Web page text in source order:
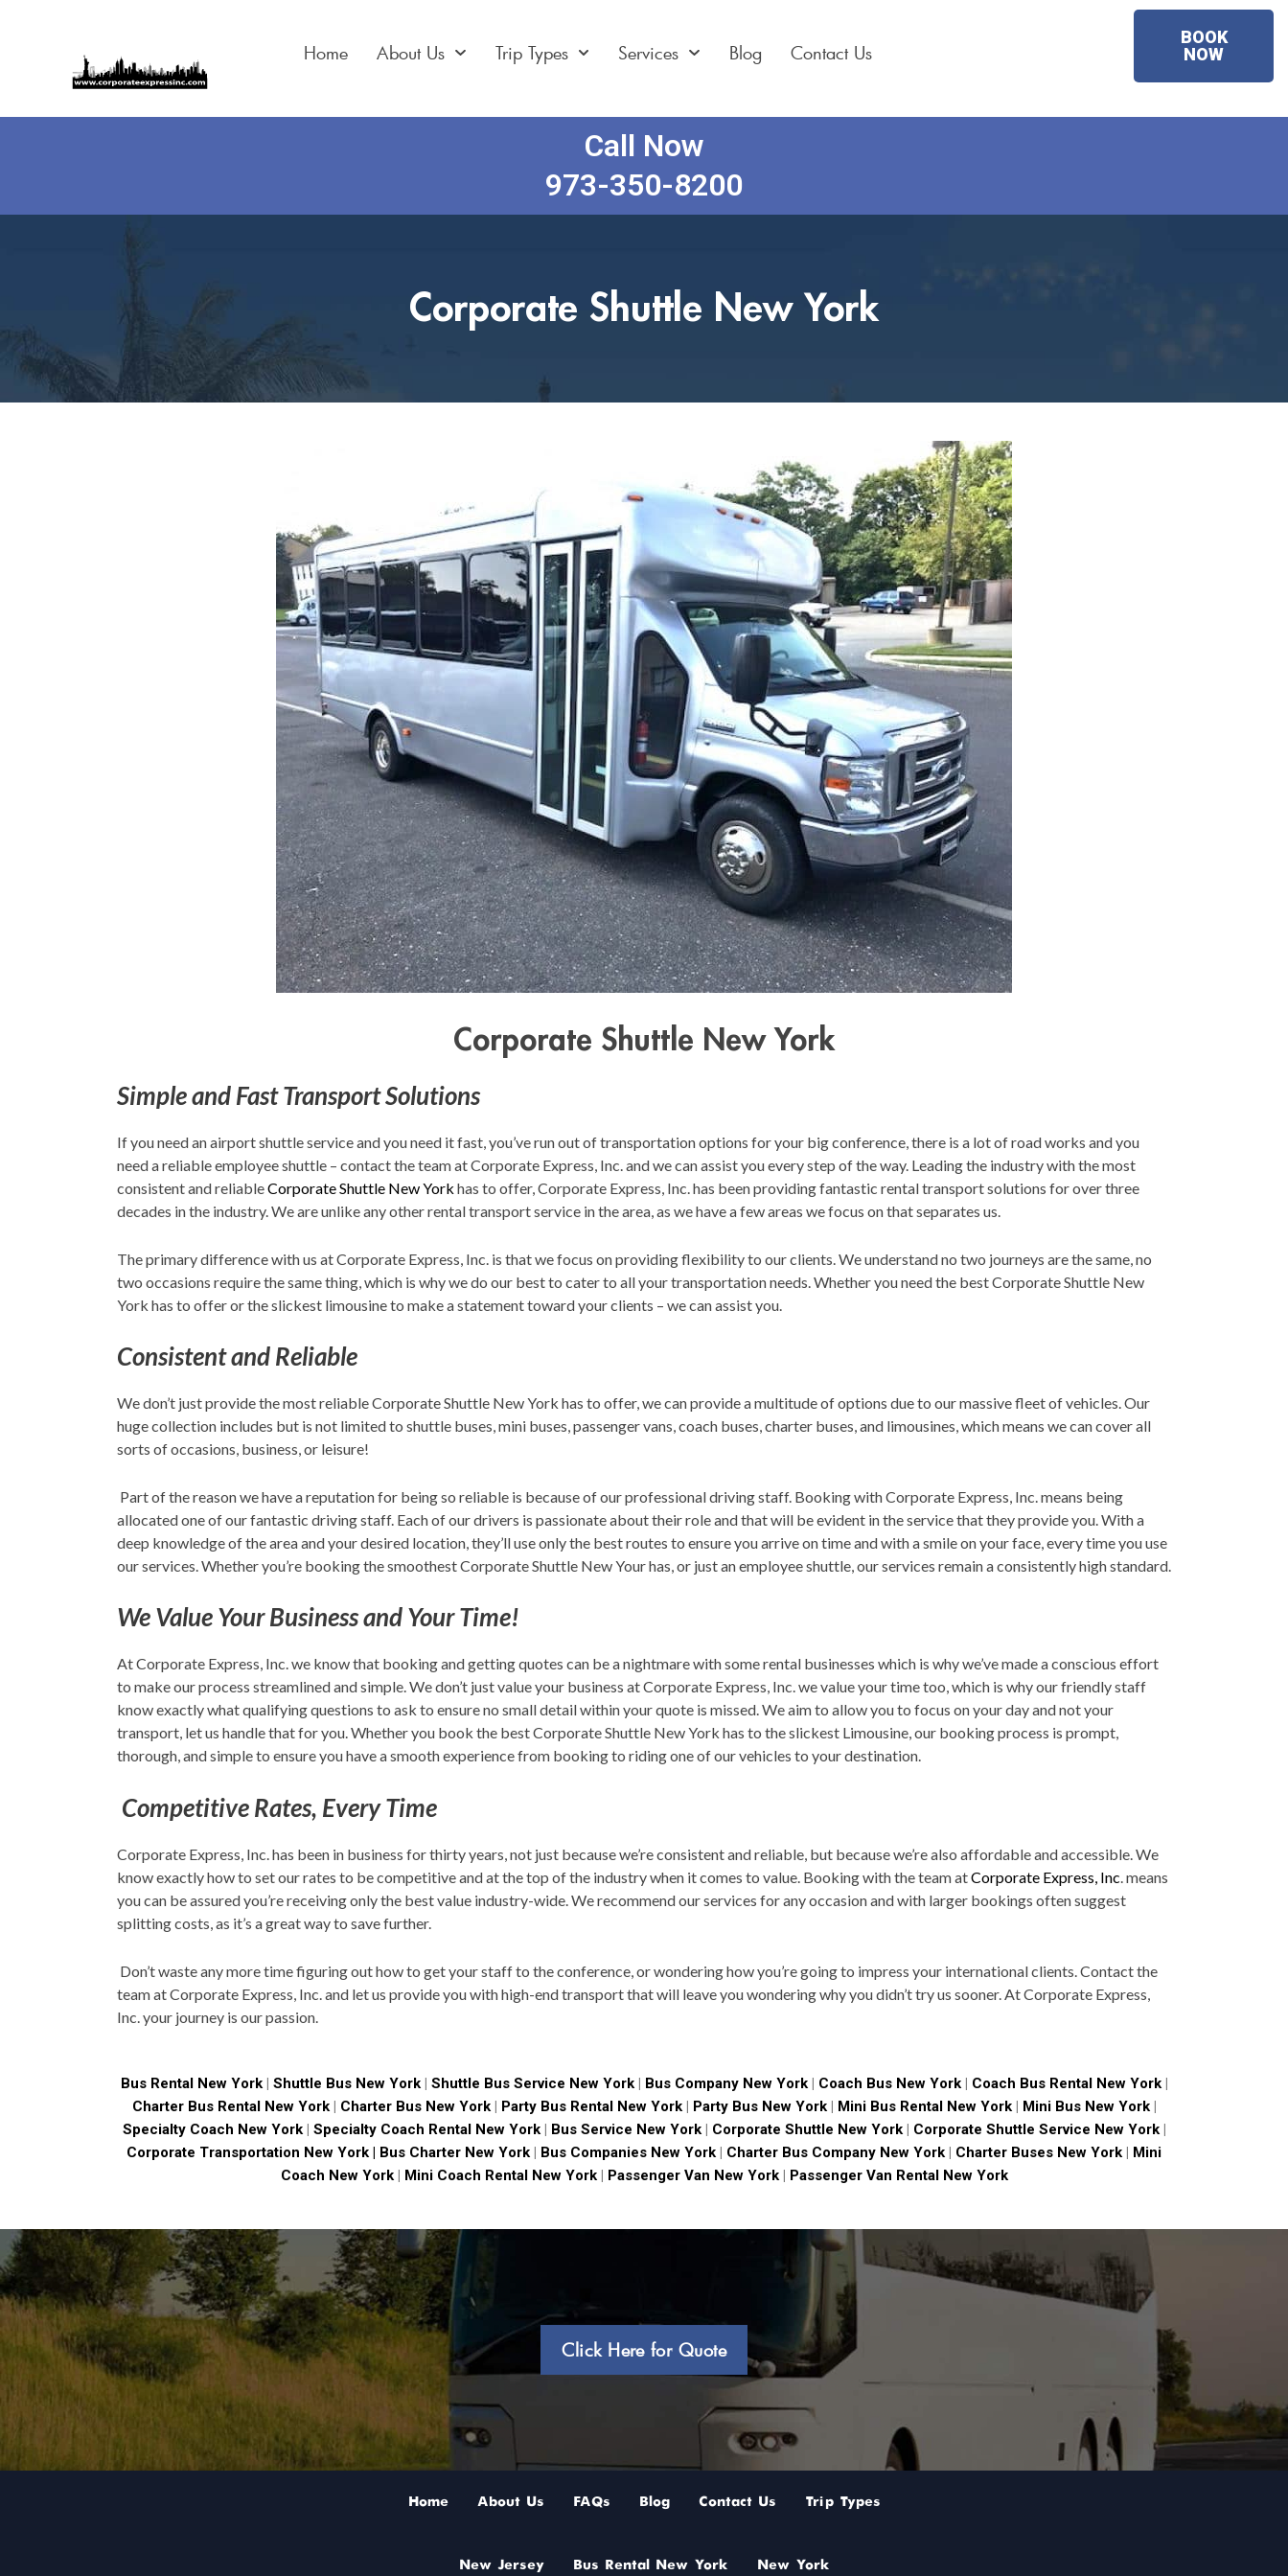
Home About Us Trip Types Services Blog Contact Us
BOOK
NOW
Call Now
973-350-8200
Corporate Shuttle New York
Corporate Shuttle New York
Simple and Fast Transport Solutions
If you need an airport shuttle service and you need it fast, you’ve run out of transportation options for your big conference, there is a lot of road works and you
need a reliable employee shuttle – contact the team at Corporate Express, Inc. and we can assist you every step of the way. Leading the industry with the most
consistent and reliableCorporate Shuttle New York has to offer, Corporate Express, Inc. has been providing fantastic rental transport solutions for over three
decades in the industry. We are unlike any other rental transport service in the area, as we have a few areas we focus on that separates us.
The primary difference with us at Corporate Express, Inc. is that we focus on providing flexibility to our clients. We understand no two journeys are the same, no
two occasions require the same thing, which is why we do our best to cater to all your transportation needs. Whether you need the best Corporate Shuttle New
York has to offer or the slickest limousine to make a statement toward your clients – we can assist you.
Consistent and Reliable
We don’t just provide the most reliable Corporate Shuttle New York has to offer, we can provide a multitude of options due to our massive fleet of vehicles. Our
huge collection includes but is not limited to shuttle buses, mini buses, passenger vans, coach buses, charter buses, and limousines, which means we can cover all
sorts of occasions, business, or leisure!
Part of the reason we have a reputation for being so reliable is because of our professional driving staff. Booking with Corporate Express, Inc. means being
allocated one of our fantastic driving staff. Each of our drivers is passionate about their role and that will be evident in the service that they provide you. With a
deep knowledge of the area and your desired location, they’ll use only the best routes to ensure you arrive on time and with a smile on your face, every time you use
our services. Whether you’re booking the smoothest Corporate Shuttle New Your has, or just an employee shuttle, our services remain a consistently high standard.
We Value Your Business and Your Time!
At Corporate Express, Inc. we know that booking and getting quotes can be a nightmare with some rental businesses which is why we’ve made a conscious effort
to make our process streamlined and simple. We don’t just value your business at Corporate Express, Inc. we value your time too, which is why our friendly staff
know exactly what qualifying questions to ask to ensure no small detail within your quote is missed. We aim to allow you to focus on your day and not your
transport, let us handle that for you. Whether you book the best Corporate Shuttle New York has to the slickest Limousine, our booking process is prompt,
thorough, and simple to ensure you have a smooth experience from booking to riding one of our vehicles to your destination.
Competitive Rates, Every Time
Corporate Express, Inc. has been in business for thirty years, not just because we’re consistent and reliable, but because we’re also affordable and accessible. We
know exactly how to set our rates to be competitive and at the top of the industry when it comes to value. Booking with the team atCorporate Express, Inc. means
you can be assured you’re receiving only the best value industry-wide. We recommend our services for any occasion and with larger bookings often suggest
splitting costs, as it’s a great way to save further.
Don’t waste any more time figuring out how to get your staff to the conference, or wondering how you’re going to impress your international clients. Contact the
team at Corporate Express, Inc. and let us provide you with high-end transport that will leave you wondering why you didn’t try us sooner. At Corporate Express,
Inc. your journey is our passion.
Bus Rental New York| Shuttle Bus New York| Shuttle Bus Service New York| Bus Company New York | Coach Bus New York| Coach Bus Rental New York|
Charter Bus Rental New York| Charter Bus New York| Party Bus Rental New York| Party Bus New York| Mini Bus Rental New York| Mini Bus New York|
Specialty Coach New York| Specialty Coach Rental New York| Bus Service New York| Corporate Shuttle New York| Corporate Shuttle Service New York|
Corporate Transportation New York | Bus Charter New York | Bus Companies New York | Charter Bus Company New York | Charter Buses New York | Mini
Coach New York| Mini Coach Rental New York| Passenger Van New York| Passenger Van Rental New York
Click Here for Quote
Home About Us FAQs Blog Contact Us Trip Types
New Jersey Bus Rental New York New York